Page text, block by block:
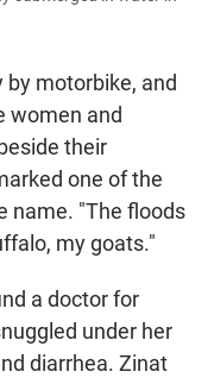
motorbike, and
women and
their
one of the
name. "The floods
my goats."
a doctor for
under her
diarrhea. Zinat